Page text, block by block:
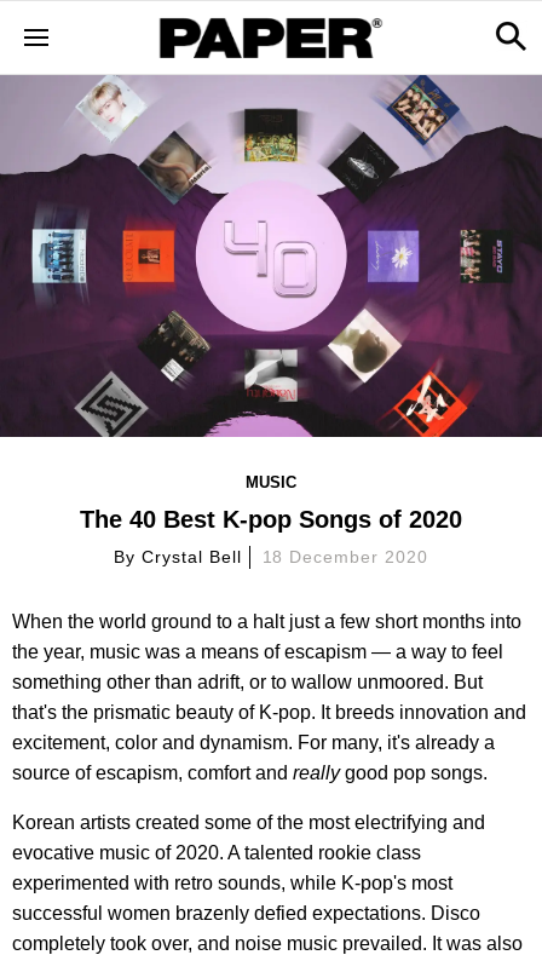
MUSIC
The 40 Best K-pop Songs of 2020
By Crystal Bell 18 December 2020
When the world ground to a halt just a few short months into
the year, music was a means of escapism — a way to feel
something other than adrift, or to wallow unmoored. But
that's the prismatic beauty of K-pop. It breeds innovation and
excitement, color and dynamism. For many, it's already a
source of escapism, comfort and reallygood pop songs.
Korean artists created some of the most electrifying and
evocative music of 2020. A talented rookie class
experimented with retro sounds, while K-pop's most
successful women brazenly defied expectations. Disco
completely took over, and noise music prevailed. It was also